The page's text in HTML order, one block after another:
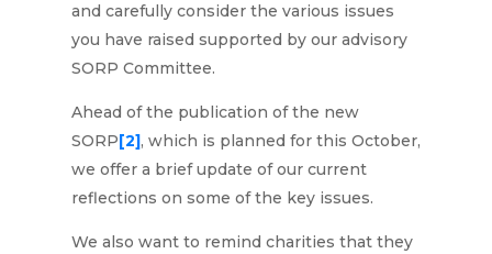
and carefully consider the various issues
you have raised supported by our advisory
SORP Committee.
Ahead of the publication of the new
SORP[2], which is planned for this October,
we offer a brief update of our current
reflections on some of the key issues.
We also want to remind charities that they